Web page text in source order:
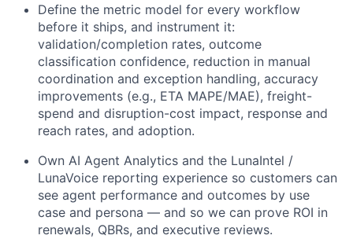
Define the metric model for every workflow
before it ships, and instrument it:
validation/completion rates, outcome
classification confidence, reduction in manual
coordination and exception handling, accuracy
improvements (e.g., ETA MAPE/MAE), freight-
spend and disruption-cost impact, response and
reach rates, and adoption.
Own AI Agent Analytics and the LunaIntel /
LunaVoice reporting experience so customers can
see agent performance and outcomes by use
case and persona — and so we can prove ROI in
renewals, QBRs, and executive reviews.